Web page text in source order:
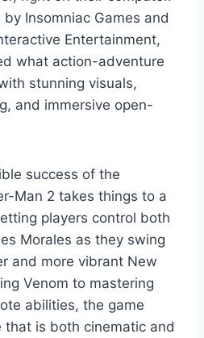
Insomniac Games and
Entertainment,
what action-adventure
stunning visuals,
and immersive open-
success of the
Man 2 takes things to a
players control both
Morales as they swing
and more vibrant New
Venom to mastering
abilities, the game
that is both cinematic and